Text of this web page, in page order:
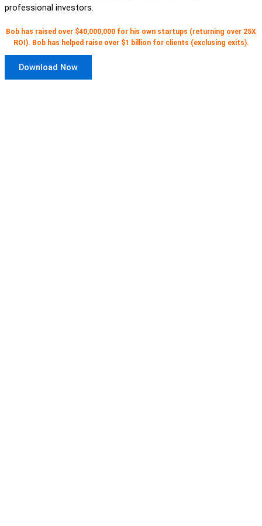
professional investors.
Bob has raised over $40,000,000 for his own startups (returning over 25X
ROI). Bob has helped raise over $1 billion for clients (exclusing exits).
Download Now